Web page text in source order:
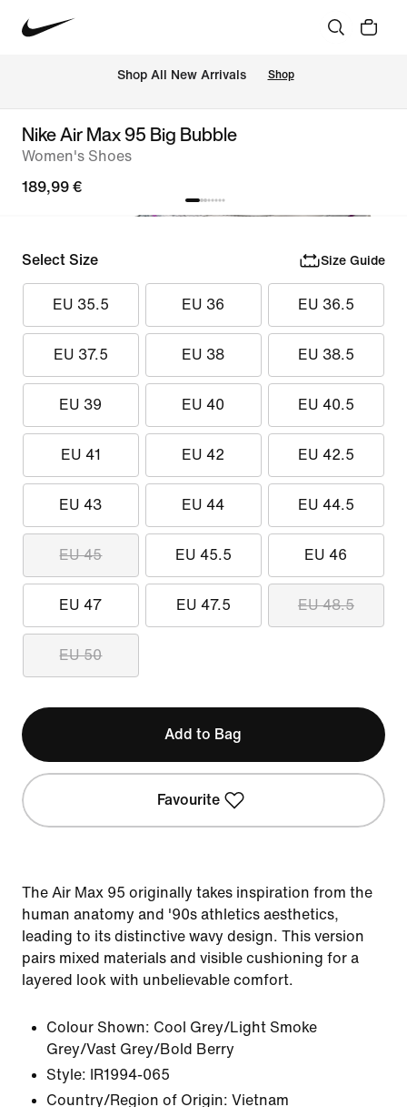
Shop All New Arrivals Shop
Nike Air Max 95 Big Bubble
Women's Shoes
189,99 €
Select Size Size Guide
EU 35.5 EU 36 EU 36.5
EU 37.5 EU 38 EU 38.5
EU 39 EU 40 EU 40.5
EU 41 EU 42 EU 42.5
EU 43 EU 44 EU 44.5
EU 45 EU 45.5 EU 46
EU 47 EU 47.5 EU 48.5
EU 50
Add to Bag
Favourite
The Air Max 95 originally takes inspiration from the
human anatomy and '90s athletics aesthetics,
leading to its distinctive wavy design. This version
pairs mixed materials and visible cushioning for a
layered look with unbelievable comfort.
Colour Shown: Cool Grey/Light Smoke
Grey/Vast Grey/Bold Berry
Style:
IR1994-065
Country/Region of Origin: Vietnam